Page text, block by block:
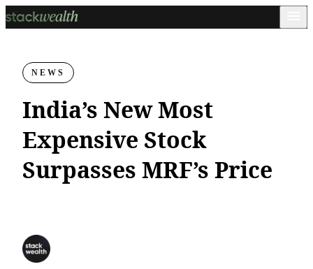
NEWS
India’s New Most
Expensive Stock
Surpasses MRF’s Price